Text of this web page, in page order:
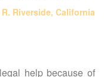
Riverside, California
help because of